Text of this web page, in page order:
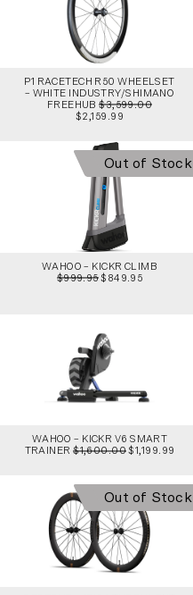
P1 RACETECH R50 WHEELSET
– WHITE INDUSTRY/SHIMANO
FREEHUB$3,599.00
$2,159.99
Out of Stock
WAHOO – KICKR CLIMB
$999.95 $849.95
WAHOO – KICKR V6 SMART
TRAINER$1,600.00 $1,199.99
Out of Stock